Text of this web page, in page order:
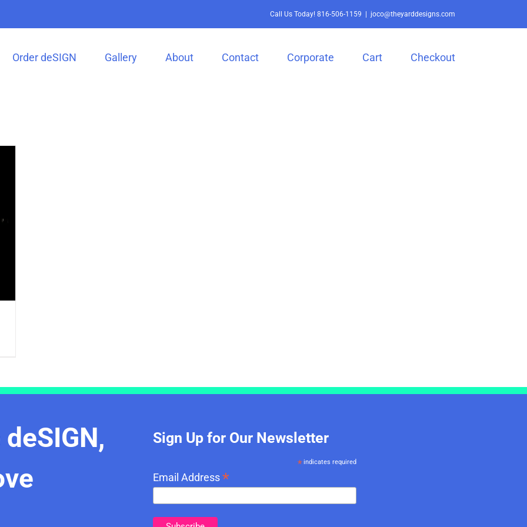
Call Us Today! 816-506-1159 joco@theyarddesigns.com
Order deSIGN Gallery About Contact Corporate Cart Checkout
Sign Up for Our Newsletter
*indicates required
Email Address*